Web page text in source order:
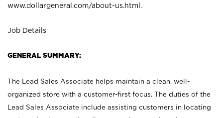
www.dollargeneral.com/about-us.html .
Job Details
GENERAL SUMMARY:
The Lead Sales Associate helps maintain a clean, well-
organized store with a customer-first focus. The duties of the
Lead Sales Associate include assisting customers in locating